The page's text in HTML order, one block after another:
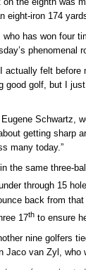
eight-iron 174
who has won four
phenomenal
I actually felt
good golf, but I
Schwartz,
getting sharp
many today.”
the same three-
through 15
back from
17th to ensure
nine golfers
Jaco van Zyl, who